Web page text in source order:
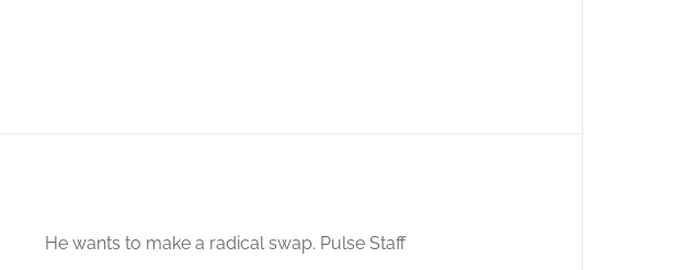
He wants to make a radical swap. Pulse Staff